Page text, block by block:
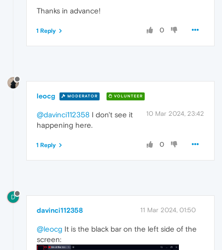
Thanks in advance!
0
1 Reply
leocg MODERATOR VOLUNTEER
10 Mar 2024, 23:42
@davinci112358 I don't see it
happening here.
0
1 Reply
D
davinci112358 11 Mar 2024, 01:50
@leocg It is the black bar on the left side of the
screen: